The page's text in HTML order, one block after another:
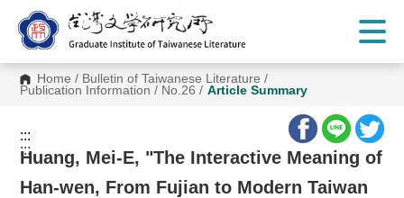
C
Home / Bulletin of Taiwanese Literature /
Publication Information / No.26 / Article Summary
:::
:::
Huang, Mei-E, "The Interactive Meaning of
Han-wen, From Fujian to Modern Taiwan